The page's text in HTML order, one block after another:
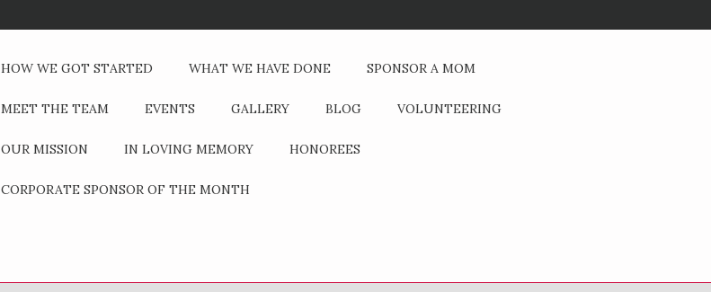
HOW WE GOT STARTED WHAT WE HAVE DONE SPONSOR A MOM
MEET THE TEAM EVENTS GALLERY BLOG VOLUNTEERING
OUR MISSION IN LOVING MEMORY HONOREES
CORPORATE SPONSOR OF THE MONTH